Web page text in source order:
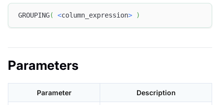
GROUPING( <column_expression> )
Parameters
Parameter Description